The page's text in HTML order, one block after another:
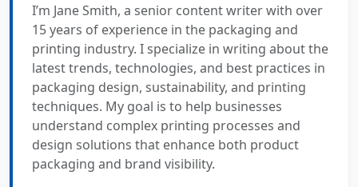
I’m Jane Smith, a senior content writer with over
15 years of experience in the packaging and
printing industry. I specialize in writing about the
latest trends, technologies, and best practices in
packaging design, sustainability, and printing
techniques. My goal is to help businesses
understand complex printing processes and
design solutions that enhance both product
packaging and brand visibility.